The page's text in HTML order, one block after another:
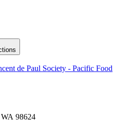
de Paul Society - Pacific Food
98624